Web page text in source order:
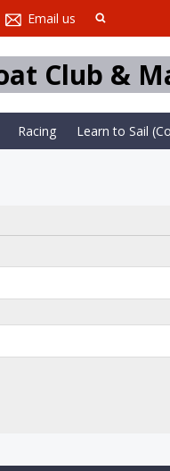
Email us
Club &
Racing Learn to Sail